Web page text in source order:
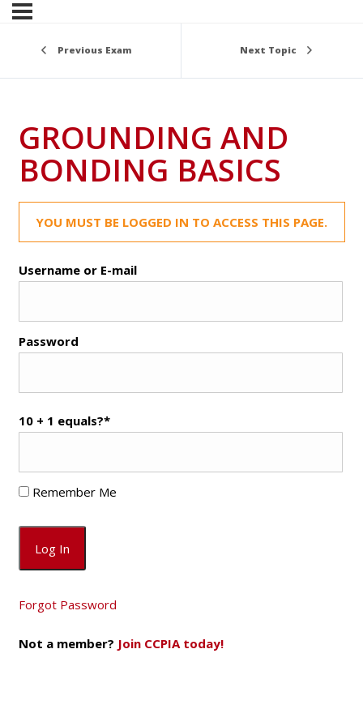
Previous Exam Next Topic
GROUNDING AND
BONDING BASICS
YOU MUST BE LOGGED IN TO ACCESS THIS PAGE.
Username or E-mail
Password
10 + 1 equals?*
Remember Me
Forgot Password
Not a member? Join CCPIA today!